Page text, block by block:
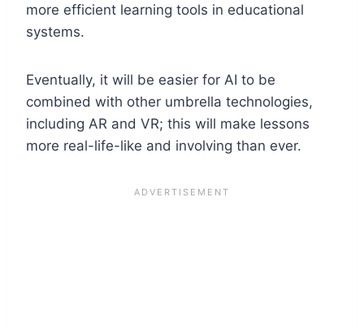
more efficient learning tools in educational
systems.
Eventually, it will be easier for AI to be
combined with other umbrella technologies,
including AR and VR; this will make lessons
more real-life-like and involving than ever.